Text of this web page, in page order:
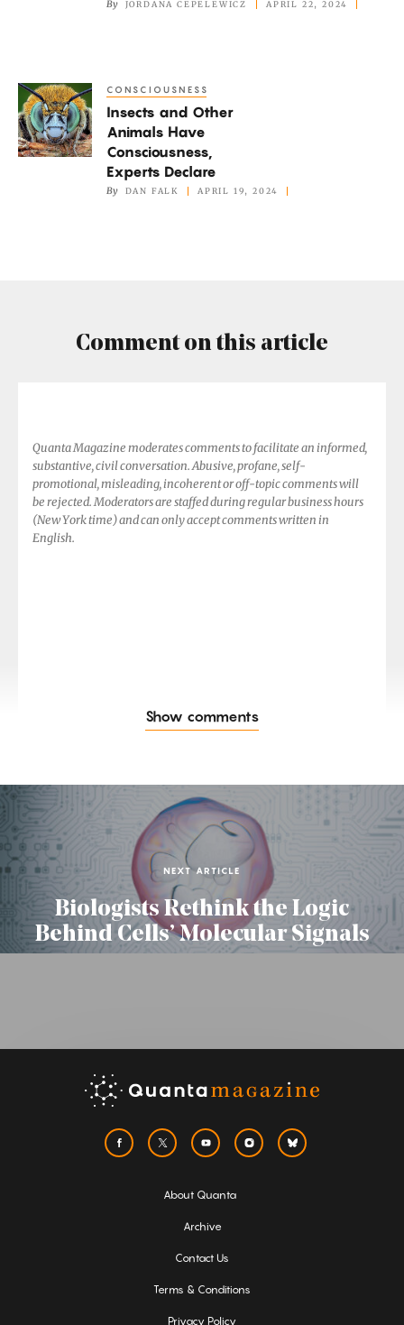
By JORDANA CEPELEWICZ APRIL 22, 2024
Insects
and
Other
CONSCIOUSNESS
Insects and Other
Animals Have
Consciousness,
Experts Declare
By DAN FALK APRIL 19, 2024
Comment on this article
Quanta Magazine moderates comments to facilitate an informed,
substantive, civil conversation. Abusive, profane, self-
promotional, misleading, incoherent or off-topic comments will
be rejected. Moderators are staffed during regular business hours
(New York time) and can only accept comments written in
English.
Show comments
NEXT ARTICLE
Biologists Rethink the Logic
Behind Cells’ Molecular Signals
About Quanta
Archive
Contact Us
Terms & Conditions
Privacy Policy